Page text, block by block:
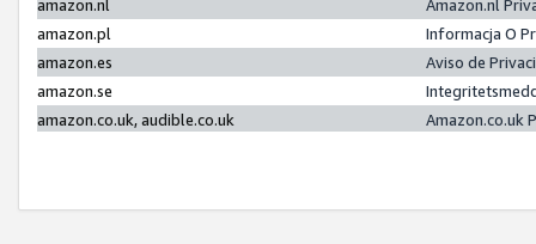
amazon.nl
Amazon.nl
amazon.pl
Informacja O
amazon.es
Aviso de
amazon.se
amazon.co.uk, audible.co.uk
Amazon.co.uk